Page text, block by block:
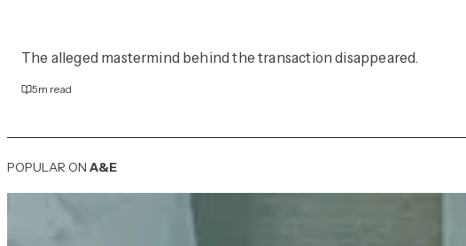
The alleged mastermind behind the transaction disappeared.
5m read
POPULAR ON A&E